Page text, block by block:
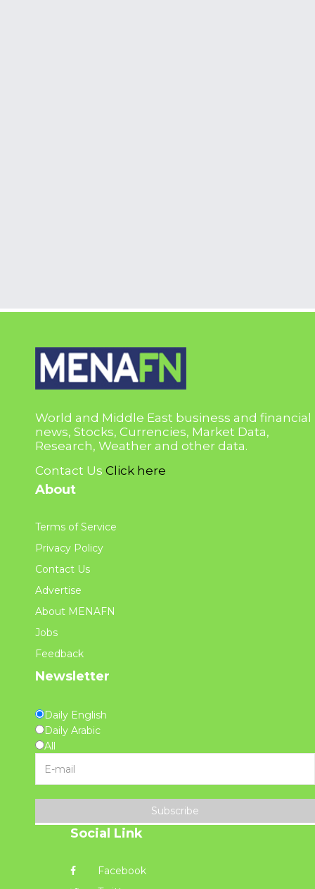
World and Middle East business and financial
news, Stocks, Currencies, Market Data,
Research, Weather and other data.
Contact Us Click here
About
Terms of Service
Privacy Policy
Contact Us
Advertise
About MENAFN
Jobs
Feedback
Newsletter
Daily English
Daily Arabic
All
Subscribe
Social Link
Facebook